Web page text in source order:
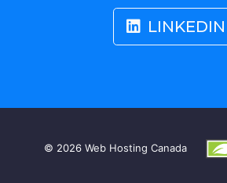
LINKEDIN
© 2026 Web Hosting Canada